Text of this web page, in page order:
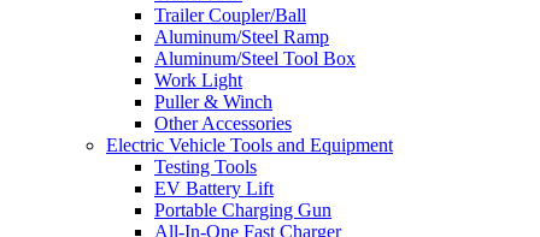
Trailer Coupler/Ball
Aluminum/Steel Ramp
Aluminum/Steel Tool Box
Work Light
Puller & Winch
Other Accessories
Electric Vehicle Tools and Equipment
Testing Tools
EV Battery Lift
Portable Charging Gun
All-In-One Fast Charger